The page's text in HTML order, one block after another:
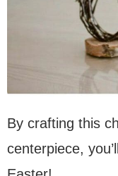
By crafting this
centerpiece,